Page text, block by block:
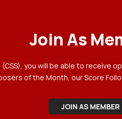
Join As
you will be able to receive
of the Month, our Score
JOIN AS MEMBER